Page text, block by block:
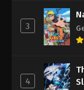
3
4